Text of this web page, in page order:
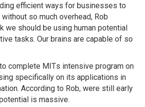
efficient ways for businesses to
so much overhead, Rob
we should be using human potential
tasks. Our brains are capable of so
complete MITs intensive program on
specifically on its applications in
According to Rob, were still early
is massive.